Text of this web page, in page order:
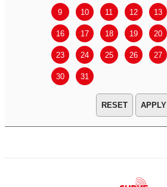
9 10 11 12 13
16 17 18 19 20
23 24 25 26 27
30 31
APPLY